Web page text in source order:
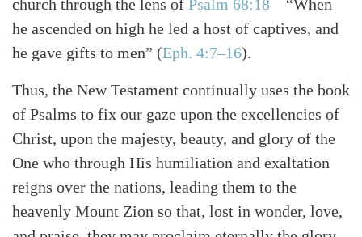
church through the lens of Psalm 68:18—“When
he ascended on high he led a host of captives, and
he gave gifts to men” (Eph. 4:7–16).
Thus, the New Testament continually uses the book
of Psalms to fix our gaze upon the excellencies of
Christ, upon the majesty, beauty, and glory of the
One who through His humiliation and exaltation
reigns over the nations, leading them to the
heavenly Mount Zion so that, lost in wonder, love,